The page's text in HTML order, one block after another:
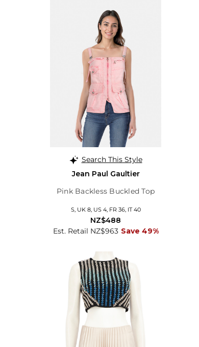
Search This Style
Jean Paul Gaultier
Pink Backless Buckled Top
S, UK 8, US 4, FR 36, IT 40
Est. Retail NZ$963 Save 49%
NZ$488